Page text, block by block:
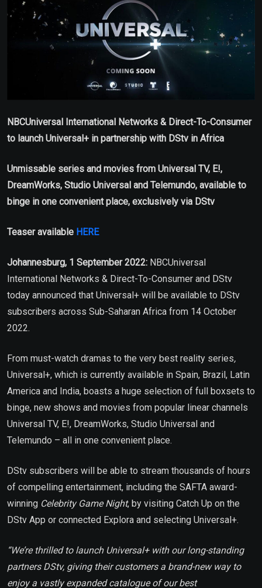
NBCUniversal International Networks & Direct-To-Consumer
to launch Universal+ in partnership with DStv in Africa
Unmissable series and movies from Universal TV, E!,
DreamWorks, Studio Universal and Telemundo, available to
binge in one convenient place, exclusively via DStv
Teaser available HERE
Johannesburg, 1 September 2022: NBCUniversal
International Networks & Direct-To-Consumer and DStv
today announced that Universal+ will be available to DStv
subscribers across Sub-Saharan Africa from 14 October
2022.
From must-watch dramas to the very best reality series,
Universal+, which is currently available in Spain, Brazil, Latin
America and India, boasts a huge selection of full boxsets to
binge, new shows and movies from popular linear channels
Universal TV, E!, DreamWorks, Studio Universal and
Telemundo – all in one convenient place.
DStv subscribers will be able to stream thousands of hours
of compelling entertainment, including the SAFTA award-
winning Celebrity Game Night, by visiting Catch Up on the
DStv App or connected Explora and selecting Universal+.
“We’re thrilled to launch Universal+ with our long-standing
partners DStv, giving their customers a brand-new way to
enjoy a vastly expanded catalogue of our best